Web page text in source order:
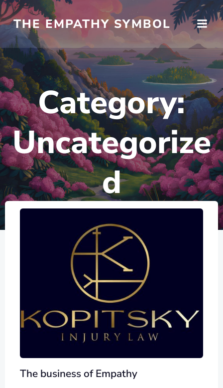
Skip
to
content
THE EMPATHY SYMBOL
Category:
Uncategorize
d
The business of Empathy